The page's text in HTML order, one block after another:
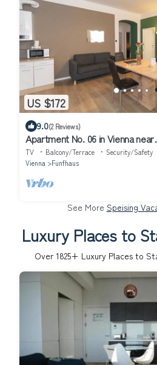
US $172
9.0(2 Reviews)
Apartment No. 06 in Vienna near
Schönbrunn/Westbahnhof |
TV Balcony/Terrace
Security/Safety
Vienna
Funfhaus
See More Speising
Luxury Places to
Over 1825+ Luxury Places to